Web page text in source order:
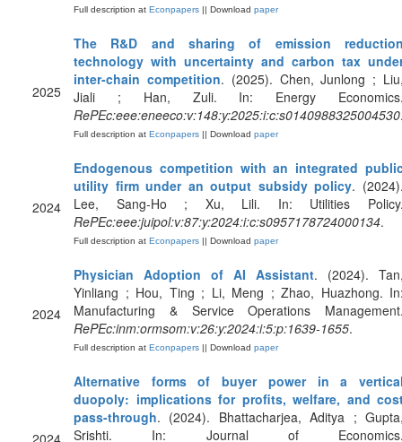
Full description at Econpapers || Download paper
2025
The R&D and sharing of emission
technology with uncertainty and carbon tax
inter-chain competition. (2025). Chen, Junlong ;
Jiali ; Han, Zuli. In: Energy
RePEc:eee:eneeco:v:148:y:2025:i:c:s0140988325004530
Full description at Econpapers || Download paper
2024
Endogenous competition with an integrated
utility firm under an output subsidy policy.
Lee, Sang-Ho ; Xu, Lili. In: Utilities
RePEc:eee:juipol:v:87:y:2024:i:c:s0957178724000134.
Full description at Econpapers || Download paper
2024
Physician Adoption of AI Assistant. (2024).
Yinliang ; Hou, Ting ; Li, Meng ; Zhao, Huazhong.
Manufacturing & Service Operations
RePEc:inm:ormsom:v:26:y:2024:i:5:p:1639-1655.
Full description at Econpapers || Download paper
2024
Alternative forms of buyer power in a
duopoly: implications for profits, welfare, and
pass-through. (2024). Bhattacharjea, Aditya ;
Srishti. In: Journal of